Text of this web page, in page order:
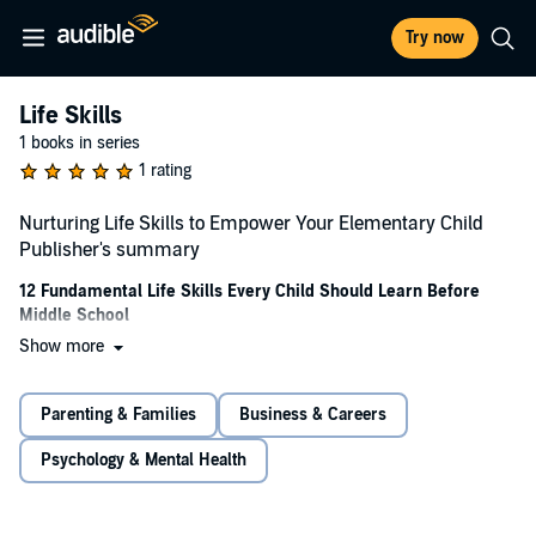
Try now
Life Skills
1 books in series
1 rating
Nurturing Life Skills to Empower Your Elementary Child
Publisher's summary
12 Fundamental Life Skills Every Child Should Learn Before
Middle School
In the ever-changing landscape of modern education, equipping
more crucial than ever before. Academics, while important, are just
one piece of the puzzle. Taking a holistic approach to developing your
child's well-being is equally vital. Teaching life skills is not just about
imparting knowledge; it's an opportunity to strengthen the parent-
Show more
Parenting & Families Business & Careers
Psychology & Mental Health